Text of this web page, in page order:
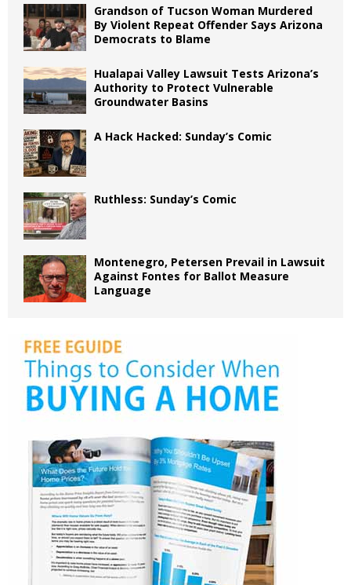
Grandson of Tucson Woman Murdered
By Violent Repeat Offender Says Arizona
Democrats to Blame
Hualapai Valley Lawsuit Tests Arizona’s
Authority to Protect Vulnerable
Groundwater Basins
A Hack Hacked: Sunday’s Comic
Ruthless: Sunday’s Comic
Montenegro, Petersen Prevail in Lawsuit
Against Fontes for Ballot Measure
Language